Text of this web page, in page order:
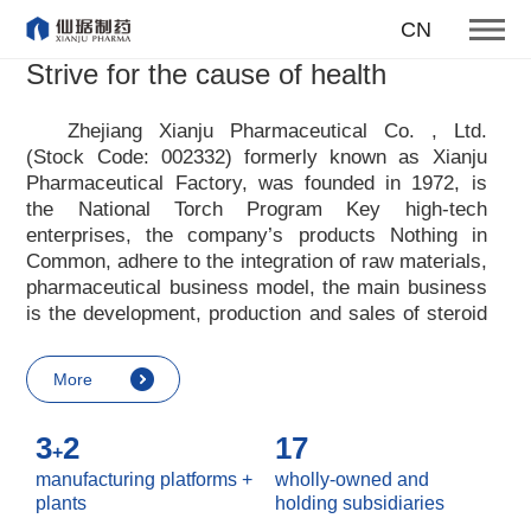
CN
To become one of the top 10
suppliers of steroid medicines
More
Strive for the cause of health
Zhejiang Xianju Pharmaceutical Co. , Ltd.
(Stock Code: 002332) formerly known as Xianju
Pharmaceutical Factory, was founded in 1972, is
the National Torch Program Key high-tech
enterprises, the company’s products Nothing in
Common, adhere to the integration of raw materials,
pharmaceutical business model, the main business
is the development, production and sales of steroid
pharmaceutical advocates real culture, win-win
culture and innovative culture, and adheres to the
customers, enterprises, employees, society, etc. ,
it advocates the value idea that individual value is
reflected in the process of realizing enterprise value
More
3+2
manufacturing platforms +
plants
17
wholly-owned and
holding subsidiaries